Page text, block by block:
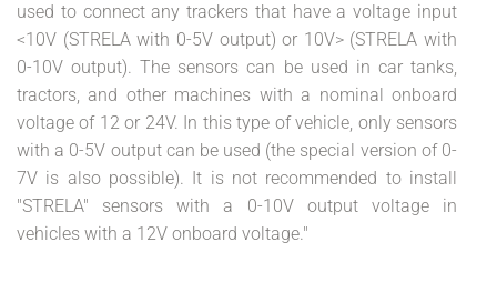
used to connect any trackers that have a voltage input
<10V (STRELA with 0-5V output) or 10V> (STRELA with
0-10V output). The sensors can be used in car tanks,
tractors, and other machines with a nominal onboard
voltage of 12 or 24V. In this type of vehicle, only sensors
with a 0-5V output can be used (the special version of 0-
7V is also possible). It is not recommended to install
"STRELA" sensors with a 0-10V output voltage in
vehicles with a 12V onboard voltage."